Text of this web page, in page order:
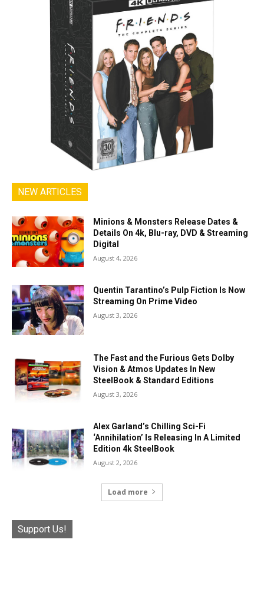
NEW ARTICLES
Minions & Monsters Release Dates &
Details On 4k, Blu-ray, DVD & Streaming
Digital
August 4, 2026
Quentin Tarantino’s Pulp Fiction Is Now
Streaming On Prime Video
August 3, 2026
The Fast and the Furious Gets Dolby
Vision & Atmos Updates In New
SteelBook & Standard Editions
August 3, 2026
Alex Garland’s Chilling Sci-Fi
‘Annihilation’ Is Releasing In A Limited
Edition 4k SteelBook
August 2, 2026
Load more
Support Us!